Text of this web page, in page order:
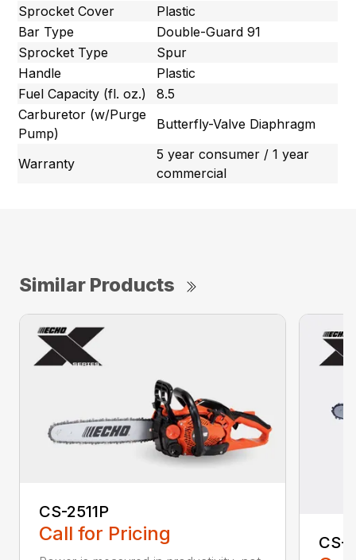
Sprocket Cover
Plastic
Bar Type
Double-Guard 91
Sprocket Type
Spur
Handle
Plastic
Fuel Capacity (fl. oz.)
8.5
Carburetor (w/Purge
Pump)
Butterfly-Valve Diaphragm
Warranty
5 year consumer / 1 year
commercial
Similar Products
CS-2511P
Call for Pricing CS-